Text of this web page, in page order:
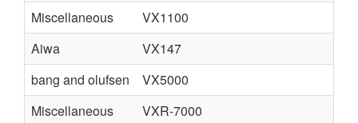
Miscellaneous
VX1100
Aiwa
VX147
bang and olufsen
VX5000
Miscellaneous
VXR-7000